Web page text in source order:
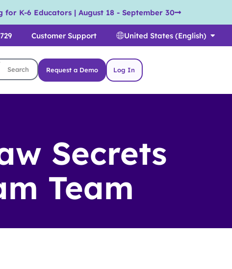
for K-6 Educators | August 18 - September 30
Customer Support United States (English)
Request a Demo Log In
Secrets
Team